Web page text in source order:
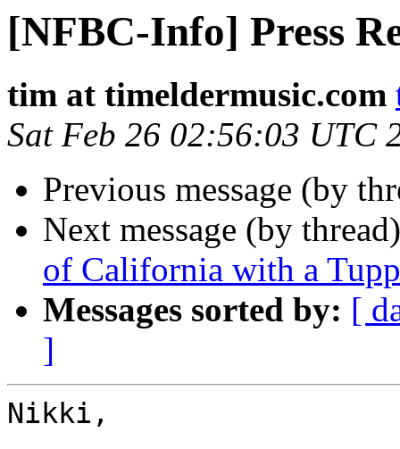
[NFBC-Info] Press
tim at timeldermusic.com
Sat Feb 26 02:56:03 UTC
Previous message (by
Next message (by
of California with a
Messages sorted by: [
]
Nikki,